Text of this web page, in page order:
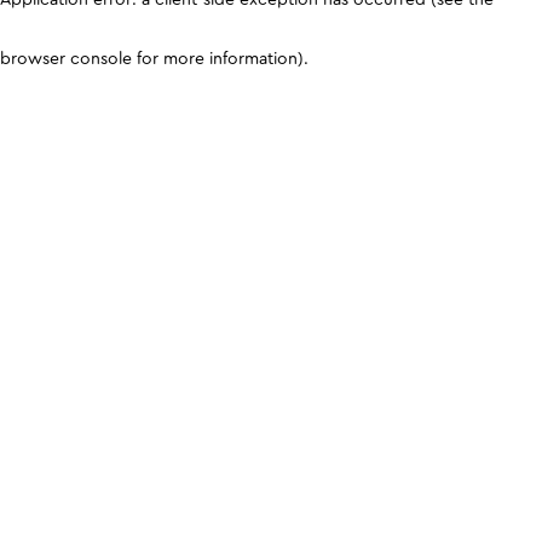
browser console for more information).